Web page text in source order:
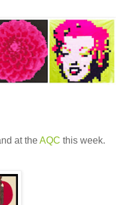
at theAQC this week.